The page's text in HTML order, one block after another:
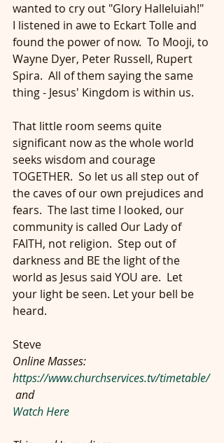
wanted to cry out "Glory Halleluiah!"
I listened in awe to Eckart Tolle and
found the power of now.  To Mooji, to
Wayne Dyer, Peter Russell, Rupert
Spira.  All of them saying the same
thing - Jesus' Kingdom is within us.
That little room seems quite
significant now as the whole world
seeks wisdom and courage
TOGETHER.  So let us all step out of
the caves of our own prejudices and
fears.  The last time I looked, our
community is called Our Lady of
FAITH, not religion.  Step out of
darkness and BE the light of the
world as Jesus said YOU are.  Let
your light be seen. Let your bell be
heard.
Steve
Online Masses:
https://www.churchservices.tv/timetable/
and
Watch Here